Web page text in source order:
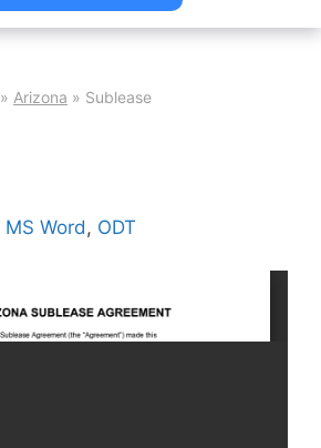
» Arizona » Sublease
MS Word, ODT